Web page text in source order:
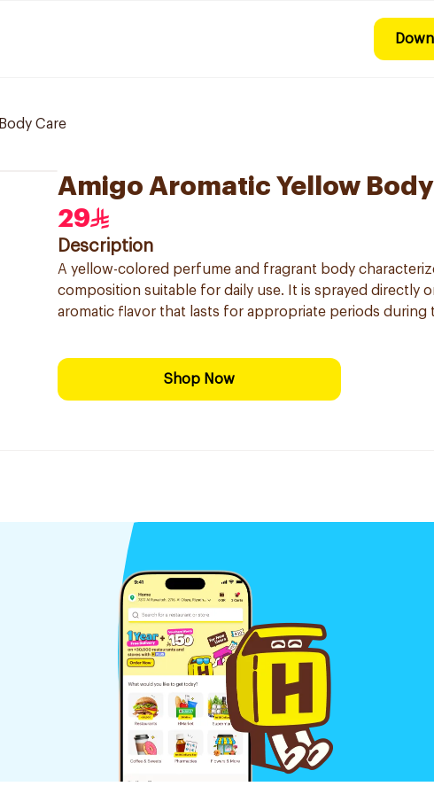
Body Care
Amigo Aromatic Yellow Body
29
Description
A yellow-colored perfume and fragrant body
composition suitable for daily use. It is sprayed directly
aromatic flavor that lasts for appropriate periods during
Shop Now